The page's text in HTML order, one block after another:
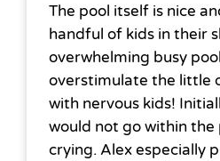
The pool itself is nice
handful of kids in their
overwhelming busy
overstimulate the little
with nervous kids!
would not go within
crying. Alex especially